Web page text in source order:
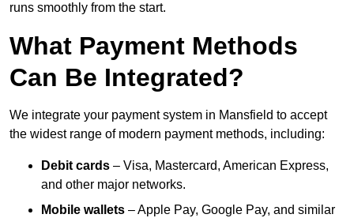
runs smoothly from the start.
What Payment Methods
Can Be Integrated?
We integrate your payment system in Mansfield to accept
the widest range of modern payment methods, including:
Debit cards – Visa, Mastercard, American Express,
and other major networks.
Mobile wallets – Apple Pay, Google Pay, and similar